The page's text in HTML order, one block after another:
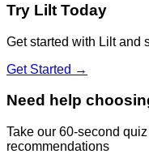
Try Lilt Today
Get started with Liltand
Get Started →
Need help
Take our 60-second
recommendations